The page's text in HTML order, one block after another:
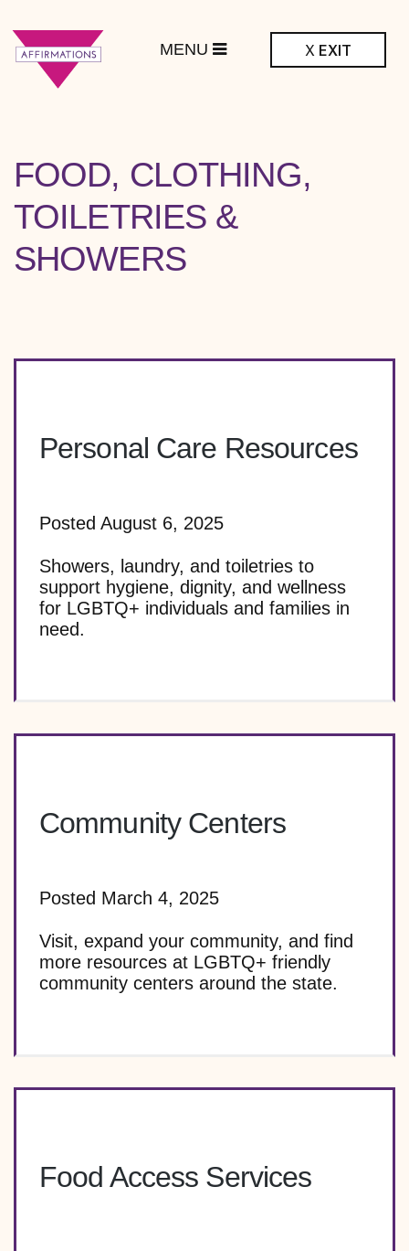
X EXIT
RESOURCE
TOPIC:
FOOD, CLOTHING,
TOILETRIES &
SHOWERS
Personal Care Resources
Posted August 6, 2025
Showers, laundry, and toiletries to
support hygiene, dignity, and wellness
for LGBTQ+ individuals and families in
need.
Community Centers
Posted March 4, 2025
Visit, expand your community, and find
more resources at LGBTQ+ friendly
community centers around the state.
Food Access Services